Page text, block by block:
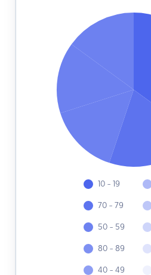
10 - 19
70 - 79
50 - 59
80 - 89
40 - 49